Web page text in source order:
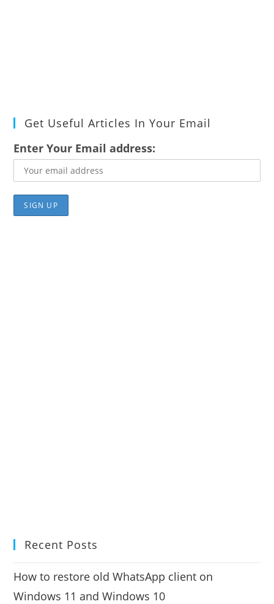
Get Useful Articles In Your Email
Enter Your Email address:
Recent Posts
How to restore old WhatsApp client on
Windows 11 and Windows 10